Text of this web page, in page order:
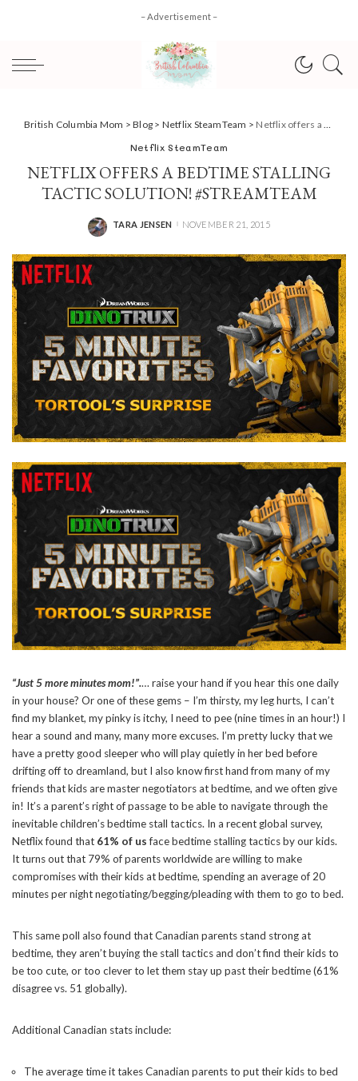
– Advertisement –
British Columbia Mom >Blog > Netflix SteamTeam > Netflix offers a bedtime stalling tactic solution! #StreamTeam
Netflix SteamTeam
NETFLIX OFFERS A BEDTIME STALLING
TACTIC SOLUTION! #STREAMTEAM
POSTED
TARA JENSEN NOVEMBER 21, 2015
“Just 5 more minutes mom!”.… raise your hand if you hear this one daily
in your house? Or one of these gems – I’m thirsty, my leg hurts, I can’t
find my blanket, my pinky is itchy, I need to pee (nine times in an hour!) I
hear a sound and many, many more excuses. I’m pretty lucky that we
have a pretty good sleeper who will play quietly in her bed before
drifting off to dreamland, but I also know first hand from many of my
friends that kids are master negotiators at bedtime, and we often give
in! It’s a parent’s right of passage to be able to navigate through the
inevitable children’s bedtime stall tactics. In a recent global survey,
Netflix found that 61% of usface bedtime stallingtactics by our kids.
It turns out that 79% of parents worldwide are willing to make
compromises with their kids at bedtime, spending an average of 20
minutes per night negotiating/begging/pleading with them to go to bed.
This same poll also found that Canadian parents stand strong at
bedtime, they aren’t buying the stall tactics and don’t find their kids to
be too cute, or too clever to let them stay up past their bedtime (61%
disagree vs. 51 globally).
Additional Canadian stats include:
The average time it takes Canadian parents to put their kids to bed